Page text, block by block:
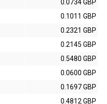
0.0734 GBP
0.1011 GBP
0.2321 GBP
0.2145 GBP
0.5480 GBP
0.0600 GBP
0.1697 GBP
0.4812 GBP